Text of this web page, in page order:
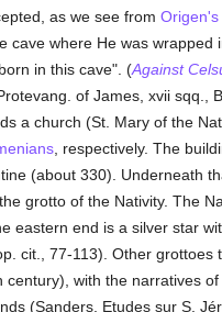
as we see from Origen's
where He was
in this cave". (Against
of James, xvii sqq.,
a church (St. Mary of the
, respectively. The
(about 330). Underneath
grotto of the Nativity. The
eastern end is a silver star
cit., 77-113). Other
century), with the narratives of
(Sanders, Etudes sur S.